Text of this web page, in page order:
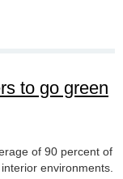
to go green
of 90 percent of
environments.